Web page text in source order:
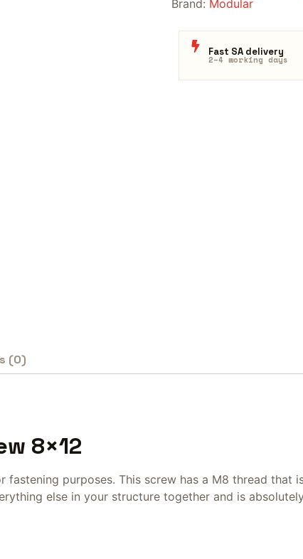
Brand: Modular
Fast SA delivery
2–4 working days
(0)
8×12
purposes. This screw has a M8 thread that
else in your structure together and is